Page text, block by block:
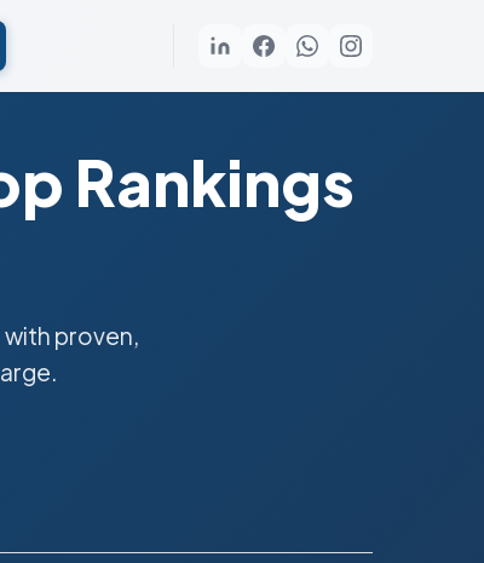
Rankings
proven,